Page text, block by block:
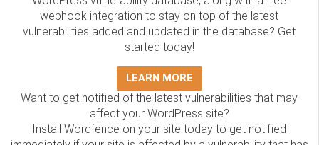
webhook integration to stay on top of the latest
vulnerabilities added and updated in the database? Get
started today!
LEARN MORE
Want to get notified of the latest vulnerabilities that may
affect your WordPress site?
Install Wordfence on your site today to get notified